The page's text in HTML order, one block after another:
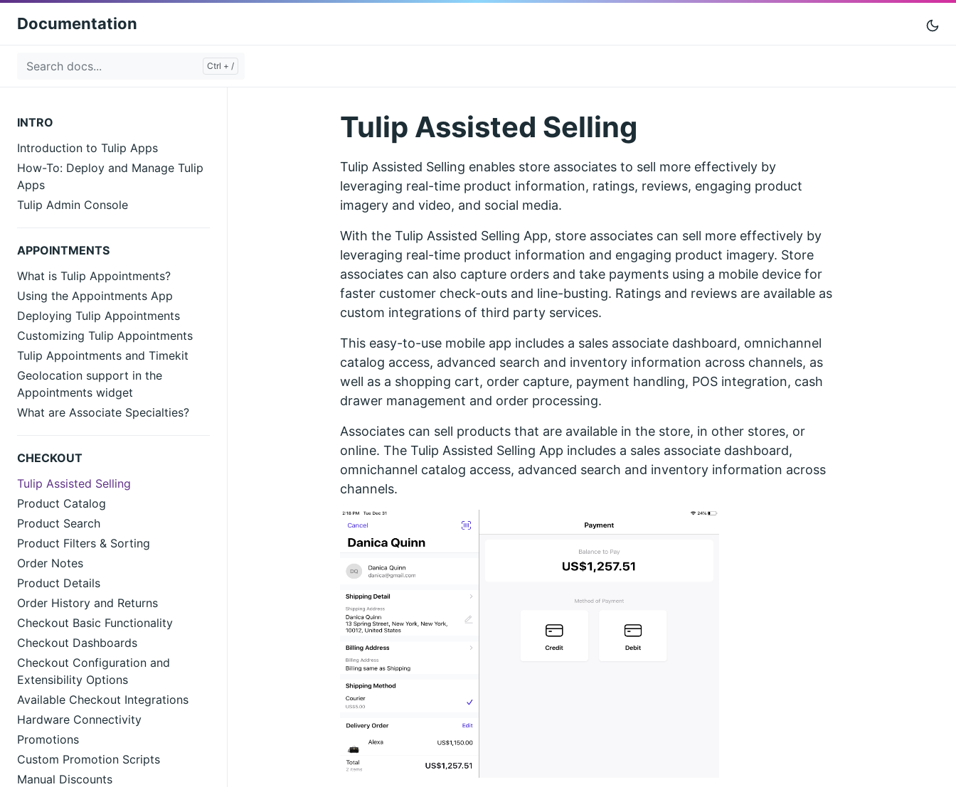
Documentation
INTRO
Introduction to Tulip Apps
How-To: Deploy and Manage Tulip
Apps
Tulip Admin Console
APPOINTMENTS
What is Tulip Appointments?
Using the Appointments App
Deploying Tulip Appointments
Customizing Tulip Appointments
Tulip Appointments and Timekit
Geolocation support in the
Appointments widget
What are Associate Specialties?
CHECKOUT
Tulip Assisted Selling
Product Catalog
Product Search
Product Filters & Sorting
Order Notes
Product Details
Order History and Returns
Checkout Basic Functionality
Checkout Dashboards
Checkout Configuration and
Extensibility Options
Available Checkout Integrations
Hardware Connectivity
Promotions
Custom Promotion Scripts
Manual Discounts
Tulip Assisted Selling
Tulip Assisted Selling enables store associates to sell more effectively by
leveraging real-time product information, ratings, reviews, engaging product
imagery and video, and social media.
With the Tulip Assisted Selling App, store associates can sell more effectively by
leveraging real-time product information and engaging product imagery. Store
associates can also capture orders and take payments using a mobile device for
faster customer check-outs and line-busting. Ratings and reviews are available as
custom integrations of third party services.
This easy-to-use mobile app includes a sales associate dashboard, omnichannel
catalog access, advanced search and inventory information across channels, as
well as a shopping cart, order capture, payment handling, POS integration, cash
drawer management and order processing.
Associates can sell products that are available in the store, in other stores, or
online. The Tulip Assisted Selling App includes a sales associate dashboard,
omnichannel catalog access, advanced search and inventory information across
channels.